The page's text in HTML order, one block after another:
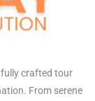
crafted tour
From serene